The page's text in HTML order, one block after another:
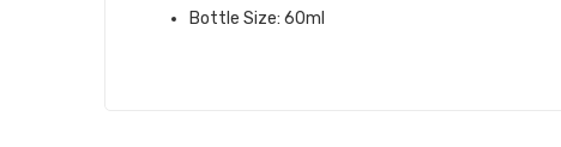
Bottle Size: 60ml